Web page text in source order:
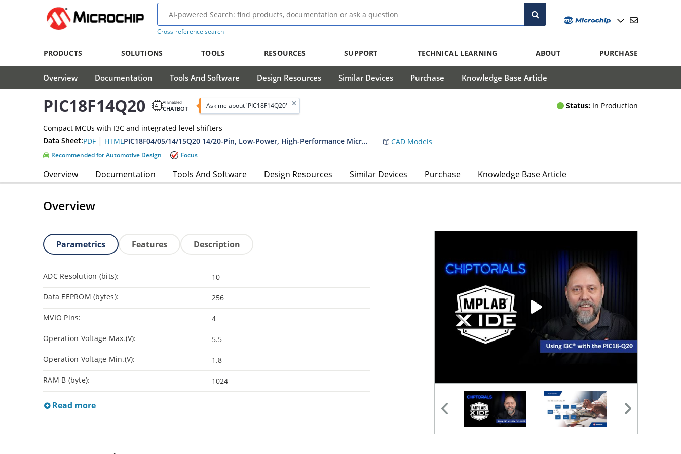
Cross-reference search
PRODUCTS SOLUTIONS TOOLS RESOURCES SUPPORT TECHNICAL LEARNING ABOUT PURCHASE
Overview Documentation Tools And Software Design Resources Similar Devices Purchase Knowledge Base Article
PIC18F14Q20 AI Enabled
CHATBOT Ask me about 'PIC18F14Q20' Status: In Production
Compact MCUs with I3C and integrated level shifters
Data Sheet:PDF | HTML PIC18F04/05/14/15Q20 14/20-Pin, Low-Power, High-Performance Microcontroller Data Sheet CAD Models
Recommended for Automotive Design Focus
Overview Documentation Tools And Software Design Resources Similar Devices Purchase Knowledge Base Article
Overview
Parametrics Features Description
ADC Resolution (bits): 10
Data EEPROM (bytes): 256
MVIO Pins: 4
Operation Voltage Max.(V): 5.5
Operation Voltage Min.(V): 1.8
RAM B (byte): 1024
Read more